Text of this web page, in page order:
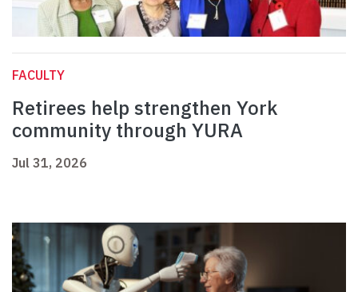
FACULTY
Retirees help strengthen York
community through YURA
Jul 31, 2026